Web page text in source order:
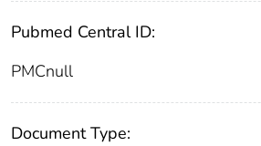
Pubmed Central ID:
PMCnull
Document Type: